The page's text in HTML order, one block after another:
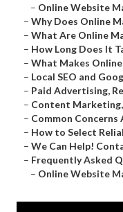
– Online Website
– Why Does Online
– What Are Online
– How Long Does It
– What Makes
– Local SEO and
– Paid Advertising,
– Content Marketing,
– Common
– How to Select
– We Can Help!
– Frequently Asked
– Online Website